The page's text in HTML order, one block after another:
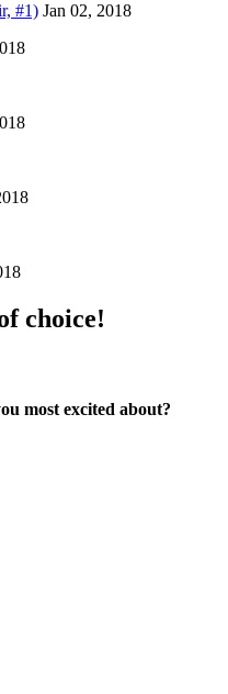
#1) Jan 02, 2018
choice!
most excited about?